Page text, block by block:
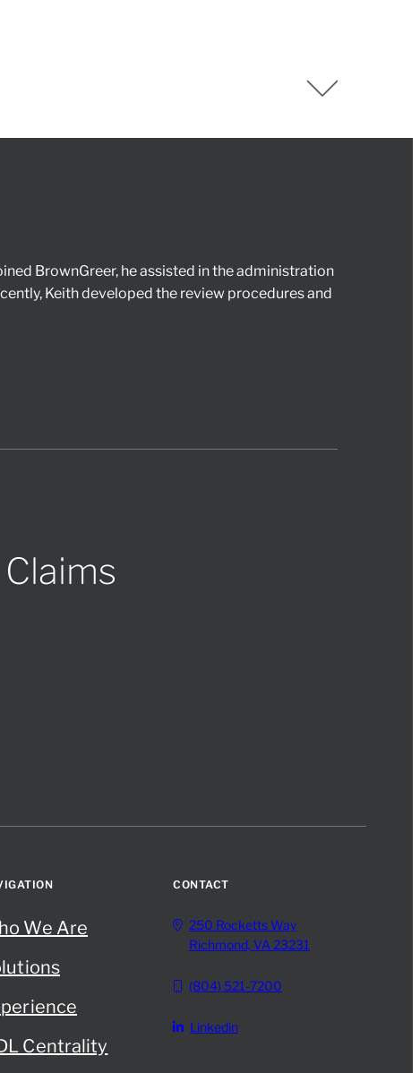
BrownGreer, he assisted in the administration
Keith developed the review procedures and
We Are
Centrality
CONTACT
250 Rocketts Way
Richmond, VA 23231
(804) 521-7200
Linkedin